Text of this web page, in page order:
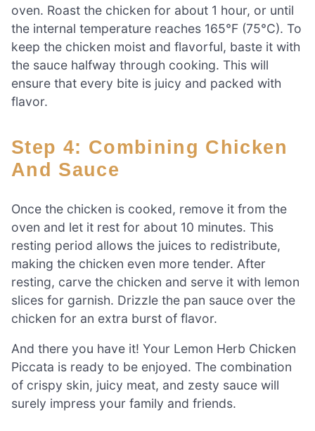
oven. Roast the chicken for about 1 hour, or until
the internal temperature reaches 165°F (75°C). To
keep the chicken moist and flavorful, baste it with
the sauce halfway through cooking. This will
ensure that every bite is juicy and packed with
flavor.
Step 4: Combining Chicken
And Sauce
Once the chicken is cooked, remove it from the
oven and let it rest for about 10 minutes. This
resting period allows the juices to redistribute,
making the chicken even more tender. After
resting, carve the chicken and serve it with lemon
slices for garnish. Drizzle the pan sauce over the
chicken for an extra burst of flavor.
And there you have it! Your Lemon Herb Chicken
Piccata is ready to be enjoyed. The combination
of crispy skin, juicy meat, and zesty sauce will
surely impress your family and friends.